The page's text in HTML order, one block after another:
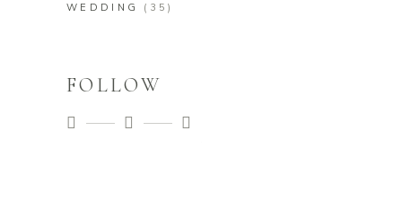
WEDDING (35)
FOLLOW